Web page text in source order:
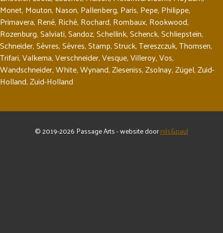
Monet, Mouton, Nason, Pallenberg, Paris, Pepe, Philippe,
Primavera, René, Riché, Rochard, Rombaux, Rookwood,
Rozenburg,Salviati,Sandoz,Schellink,Schenck,Schliepstein,
Schneider,Sèvres,Sèvres,Stamp,Struck,Tereszczuk,Thomsen,
Trifari,Valkema,Verschneider,Vesque,Villeroy,Vos,
Wandschneider,White,Wynand,Zieseniss,Zsolnay,Zügel,Zuid-
Holland,Zuid-Holland
© 2019-2026 Passage Arts - website doornils&paul